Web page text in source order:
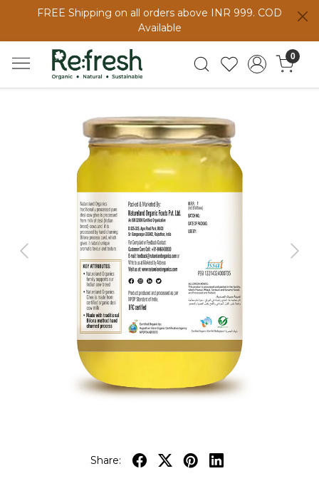
FREE Shipping on all orders above INR 999. COD
Available
0
Previous Next
Share: